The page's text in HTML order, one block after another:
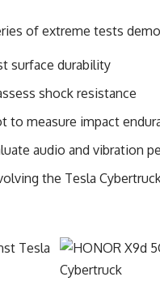
of extreme tests
surface durability
shock resistance
to measure impact
audio and vibration
the Tesla